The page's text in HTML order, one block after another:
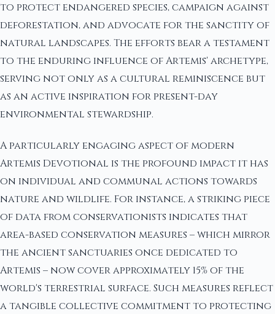
to protect endangered species, campaign against
deforestation, and advocate for the sanctity of
natural landscapes. The efforts bear a testament
to the enduring influence of Artemis' archetype,
serving not only as a cultural reminiscence but
as an active inspiration for present-day
environmental stewardship.
A particularly engaging aspect of modern
Artemis Devotional is the profound impact it has
on individual and communal actions towards
nature and wildlife. For instance, a striking piece
of data from conservationists indicates that
area-based conservation measures – which mirror
the ancient sanctuaries once dedicated to
Artemis – now cover approximately 15% of the
world's terrestrial surface. Such measures reflect
a tangible collective commitment to protecting